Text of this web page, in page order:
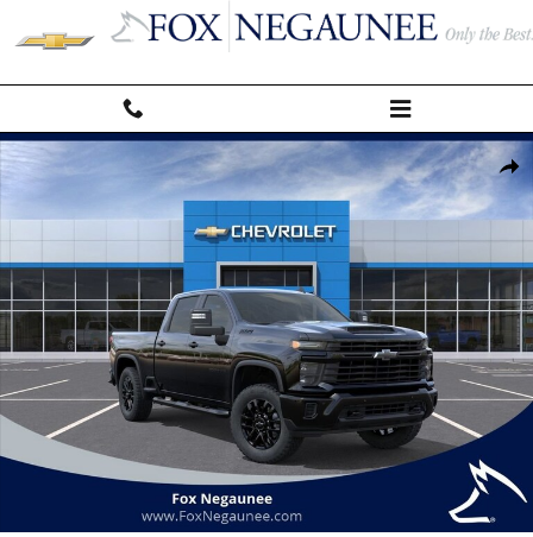
Skip to main content
New 2026 Chevrolet Silverado 2500 HD Custom Truck Photo 1 of 24